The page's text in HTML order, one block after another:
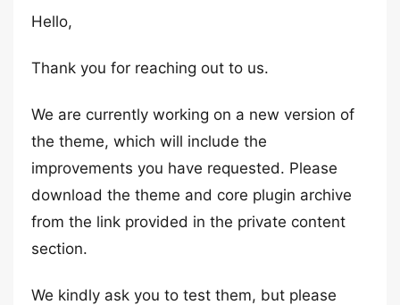
Hello,
Thank you for reaching out to us.
We are currently working on a new version of
the theme, which will include the
improvements you have requested. Please
download the theme and core plugin archive
from the link provided in the private content
section.
We kindly ask you to test them, but please